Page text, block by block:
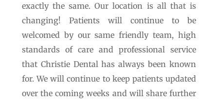
exactly the same. Our location is all that is
changing! Patients will continue to be
welcomed by our same friendly team, high
standards of care and professional service
that Christie Dental has always been known
for. We will continue to keep patients updated
over the coming weeks and will share further